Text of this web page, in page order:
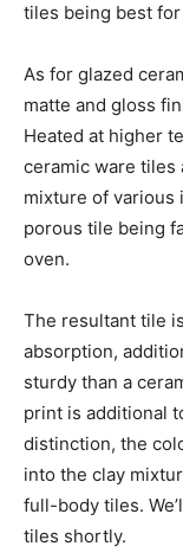
tiles being best
As for glazed
matte and gloss
Heated at higher
ceramic ware tiles
mixture of various
porous tile being
oven.
The resultant tile
absorption,
sturdy than a
print is additional
distinction, the
into the clay
full-body tiles.
tiles shortly.